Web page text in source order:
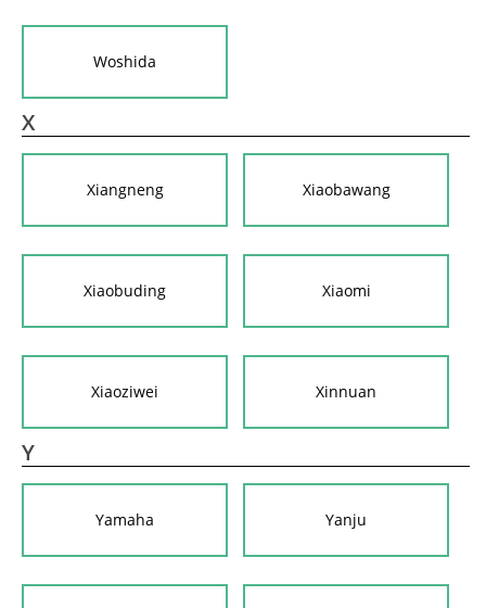
Woshida
X
Xiangneng Xiaobawang
Xiaobuding Xiaomi
Xiaoziwei Xinnuan
Y
Yamaha Yanju